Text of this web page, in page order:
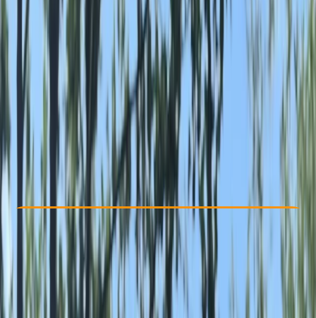
Other activities nearby
From £ 95
Check Availability› Buy A Voucher
View map
Other activities nearby Open full map
Guides & Tours